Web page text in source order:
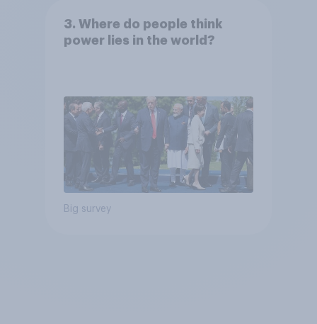
3. Where do people think
power lies in the world?
Big survey